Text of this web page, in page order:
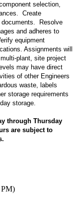
selection,
Create
documents. Resolve
and adheres to
equipment
Assignments will
plant, site project
may have direct
of other Engineers
waste, labels
storage requirements
storage.
through Thursday
are subject to
PM)